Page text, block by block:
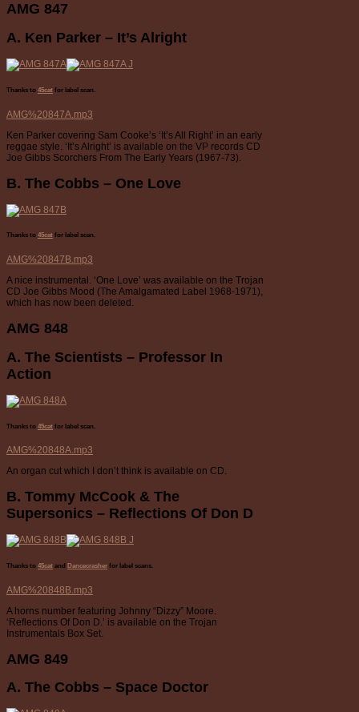
AMG 847
A. Ken Parker – It’s Alright
Thanks to 45cat for label scan.
AMG%20847A.mp3
Ken Parker covering Sam Cooke’s ‘It’s All Right’ in an early
reggae style. ‘It’s Alright’ is available on the VP records CD
Joe Gibbs Scorchers From The Early Years (1967-73).
B. The Cobbs – One Love
Thanks to 45cat for label scan.
AMG%20847B.mp3
A nice instrumental. ‘One Love’ was available on the Trojan
CD Joe Gibbs Mood (The Amalgamated Label 1968-1971),
which has now been deleted.
AMG 848
A. The Scientists – Professor In
Action
Thanks to 45cat for label scan.
AMG%20848A.mp3
An organ cut which I don’t think is available on CD.
B. Tommy McCook & The
Supersonics – Reflections Of Don D
Thanks to 45cat and Dancecrasher for label scans.
AMG%20848B.mp3
A horns number featuring Johnny “Dizzy” Moore.
‘Reflections Of Don D.’ is available on the Trojan
Instrumentals Box Set.
AMG 849
A. The Cobbs – Space Doctor